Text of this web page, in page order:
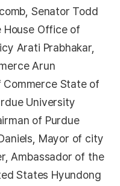
Senator Todd
House Office of
Arati Prabhakar,
Arun
State of
University
of Purdue
Mayor of city
Ambassador of the
States Hyundong